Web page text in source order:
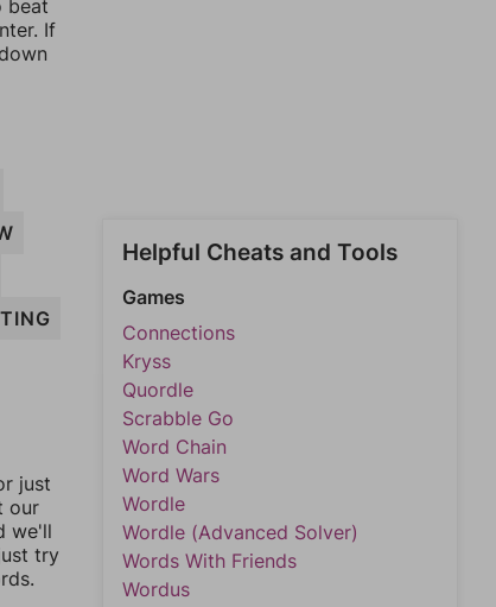
beat
If
just
our
we'll
try
Helpful Cheats and Tools
Games
Connections
Kryss
Quordle
Scrabble Go
Word Chain
Word Wars
Wordle
Wordle (Advanced Solver)
Words With Friends
Wordus